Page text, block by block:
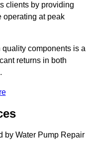
clients by providing
operating at peak
quality components is a
returns in both
by Water Pump Repair